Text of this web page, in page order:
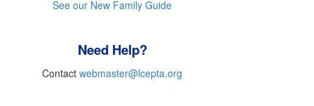
See our New Family Guide
Need Help?
Contact webmaster@lcepta.org